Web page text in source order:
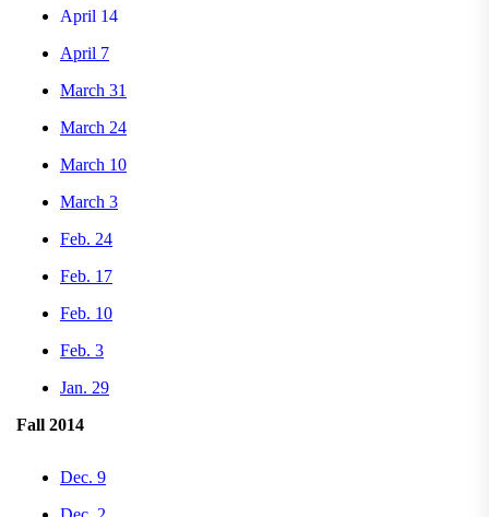
April 14
April 7
March 31
March 24
March 10
March 3
Feb. 24
Feb. 17
Feb. 10
Feb. 3
Jan. 29
Fall 2014
Dec. 9